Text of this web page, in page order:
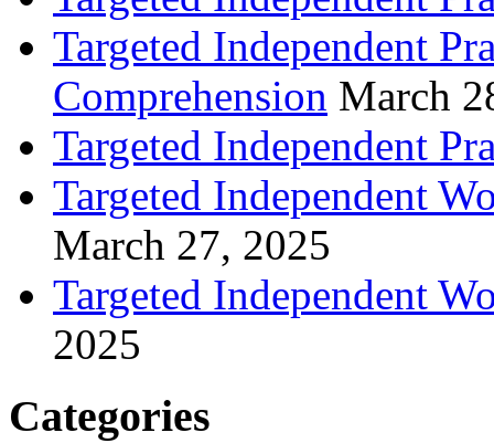
Targeted Independent
Comprehension March
Targeted Independent
Targeted Independent
March 27, 2025
Targeted Independent
2025
Categories